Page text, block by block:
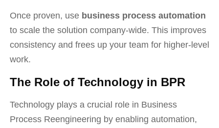
Once proven, use business process automation
to scale the solution company-wide. This improves
consistency and frees up your team for higher-level
work.
The Role of Technology in BPR
Technology plays a crucial role in Business
Process Reengineering by enabling automation,